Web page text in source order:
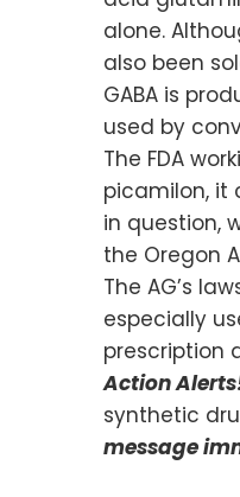
alone.
also been
GABA is
used by
The FDA
picamilon, it
in question,
the Oregon
The AG’s
especially
prescription
Action
synthetic
message